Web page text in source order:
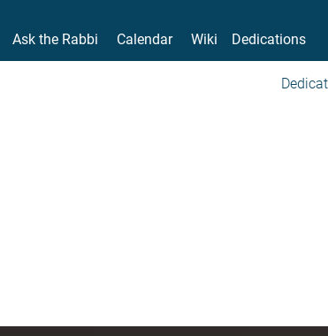
Ask the Rabbi Calendar Wiki Dedications